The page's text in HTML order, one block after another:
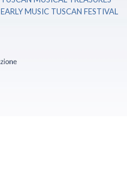
EARLY MUSIC TUSCAN FESTIVAL